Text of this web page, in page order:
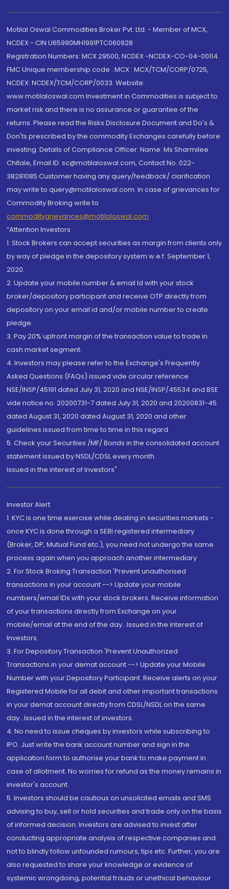
Motilal Oswal Commodities Broker Pvt. Ltd. - Member of MCX,
NCDEX - CIN U65990MH1991PTC060928
Registration Numbers: MCX 29500, NCDEX -NCDEX-CO-04-00114.
FMC Unique membership code : MCX : MCX/TCM/CORP/0725,
NCDEX: NCDEX/TCM/CORP/0033. Website:
www.motilaloswal.com Investment in Commodities is subject to
market risk and there is no assurance or guarantee of the
returns. Please read the Risks Disclosure Document and Do's &
Don'ts prescribed by the commodity Exchanges carefully before
investing. Details of Compliance Officer: Name: Ms Sharmilee
Chitale, Email ID: sc@motilaloswal.com, Contact No.:022-
38281085.Customer having any query/feedback/ clarification
may write to query@motilaloswal.com. In case of grievances for
Commodity Broking write to
commoditygrievances@motilaloswal.com
“Attention Investors
1. Stock Brokers can accept securities as margin from clients only
by way of pledge in the depository system w.e.f. September 1,
2020.
2. Update your mobile number & email Id with your stock
broker/depository participant and receive OTP directly from
depository on your email id and/or mobile number to create
pledge.
3. Pay 20% upfront margin of the transaction value to trade in
cash market segment.
4. Investors may please refer to the Exchange's Frequently
Asked Questions (FAQs) issued vide circular reference
NSE/INSP/45191 dated July 31, 2020 and NSE/INSP/45534 and BSE
vide notice no. 20200731-7 dated July 31, 2020 and 20200831-45
dated August 31, 2020 dated August 31, 2020 and other
guidelines issued from time to time in this regard
5. Check your Securities /MF/ Bonds in the consolidated account
statement issued by NSDL/CDSL every month.
Issued in the interest of Investors"
Investor Alert
1. KYC is one time exercise while dealing in securities markets -
once KYC is done through a SEBI registered intermediary
(Broker, DP, Mutual Fund etc.), you need not undergo the same
process again when you approach another intermediary
2. For Stock Broking Transaction 'Prevent unauthorised
transactions in your account --> Update your mobile
numbers/email IDs with your stock brokers. Receive information
of your transactions directly from Exchange on your
mobile/email at the end of the day...Issued in the interest of
Investors.
3. For Depository Transaction 'Prevent Unauthorized
Transactions in your demat account --> Update your Mobile
Number with your Depository Participant. Receive alerts on your
Registered Mobile for all debit and other important transactions
in your demat account directly from CDSL/NSDL on the same
day...Issued in the interest of investors.
4. No need to issue cheques by investors while subscribing to
IPO. Just write the bank account number and sign in the
application form to authorise your bank to make payment in
case of allotment. No worries for refund as the money remains in
investor's account.
5. Investors should be cautious on unsolicited emails and SMS
advising to buy, sell or hold securities and trade only on the basis
of informed decision. Investors are advised to invest after
conducting appropriate analysis of respective companies and
not to blindly follow unfounded rumours, tips etc. Further, you are
also requested to share your knowledge or evidence of
systemic wrongdoing, potential frauds or unethical behaviour